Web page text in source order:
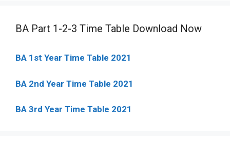
BA Part 1-2-3 Time Table Download Now
BA 1st Year Time Table 2021
BA 2nd Year Time Table 2021
BA 3rd Year Time Table 2021